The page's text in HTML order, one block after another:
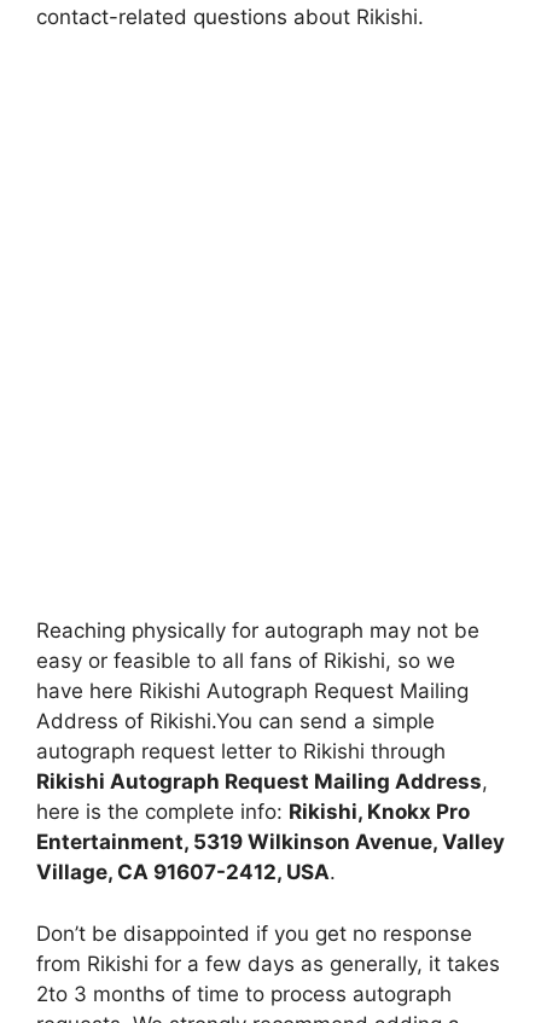
contact-related questions about Rikishi.
Reaching physically for autograph may not be
easy or feasible to all fans of Rikishi, so we
have here Rikishi Autograph Request Mailing
Address of Rikishi.You can send a simple
autograph request letter to Rikishi through
Rikishi Autograph Request Mailing Address,
here is the complete info: Rikishi, Knokx Pro
Entertainment, 5319 Wilkinson Avenue, Valley
Village, CA 91607-2412, USA.
Don’t be disappointed if you get no response
from Rikishi for a few days as generally, it takes
2to 3 months of time to process autograph